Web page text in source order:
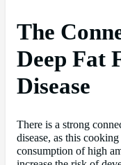
The
Deep Fat
Disease
There is a strong
disease, as this
consumption of high